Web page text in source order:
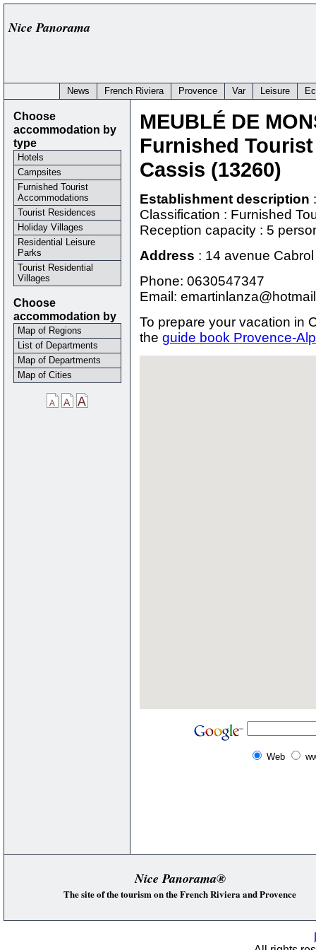
Nice Panorama
News French Riviera Provence Var Leisure
MEUBLÉ DE
Furnished
Cassis (13260)
Establishment description :
Classification : Furnished
Reception capacity : 5
Address : 14 avenue
Phone: 0630547347
Email:
To prepare your vacation in
the guide book Provence-
Web
Choose
accommodation by
type
Hotels
Campsites
Furnished Tourist
Accommodations
Tourist Residences
Holiday Villages
Residential Leisure
Parks
Tourist Residential
Villages
Choose
accommodation by
Map of Regions
List of Departments
Map of Departments
Map of Cities
Nice Panorama®
The site of the tourism on the French Riviera and Provence